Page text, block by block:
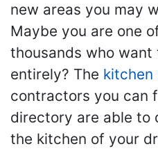
new areas you may
Maybe you are one
thousands who
entirely? The kitchen
contractors you can
directory are able to
the kitchen of your